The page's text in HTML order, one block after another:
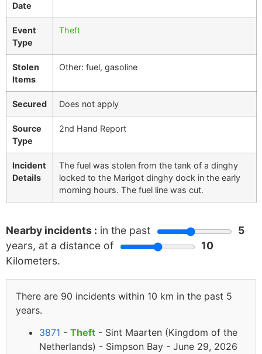
Date
Event
Type
Theft
Stolen
Items
Other: fuel, gasoline
Secured Does not apply
Source
Type
2nd Hand Report
Incident
Details
The fuel was stolen from the tank of a dinghy
locked to the Marigot dinghy dock in the early
morning hours. The fuel line was cut.
Nearby incidents : in the past
5
years, at a distance of
10
Kilometers.
There are 90 incidents within 10 km in the past 5
years.
3871 - Theft - Sint Maarten (Kingdom of the
Netherlands) - Simpson Bay - June 29, 2026